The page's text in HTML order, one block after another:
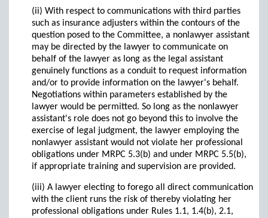
(ii) With respect to communications with third parties
such as insurance adjusters within the contours of the
question posed to the Committee, a nonlawyer assistant
may be directed by the lawyer to communicate on
behalf of the lawyer as long as the legal assistant
genuinely functions as a conduit to request information
and/or to provide information on the lawyer's behalf.
Negotiations within parameters established by the
lawyer would be permitted. So long as the nonlawyer
assistant's role does not go beyond this to involve the
exercise of legal judgment, the lawyer employing the
nonlawyer assistant would not violate her professional
obligations under MRPC 5.3(b) and under MRPC 5.5(b),
if appropriate training and supervision are provided.
(iii) A lawyer electing to forego all direct communication
with the client runs the risk of thereby violating her
professional obligations under Rules 1.1, 1.4(b), 2.1,